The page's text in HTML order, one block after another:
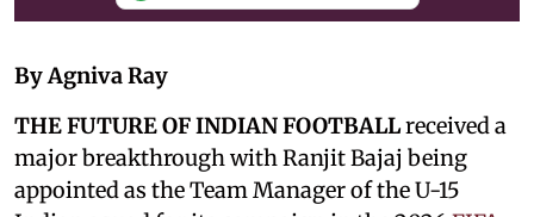
By Agniva Ray
THE FUTURE OF INDIAN FOOTBALLreceived a
major breakthrough with Ranjit Bajaj being
appointed as the Team Manager of the U-15